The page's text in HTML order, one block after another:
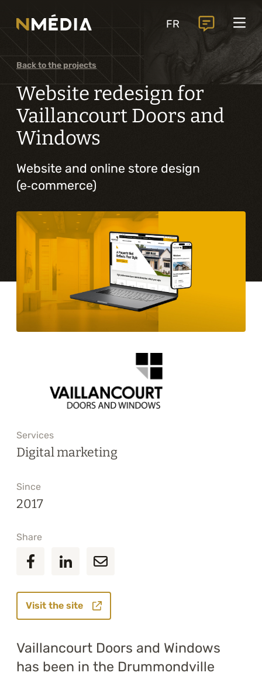
FR
Services
Core services
Analysis and digital design
Business solutions integration
Custom development
Digital marketing
Mobile experience
Artificial intelligence
Specialized services
Training
About
Blog
Contact us
Back to the projects
Website redesign for
Vaillancourt Doors and
Windows
Website and online store design
(e‑commerce)
Services
Digital marketing
Since
2017
Share
Visit the site
Vaillancourt Doors and Windows
has been in the Drummondville